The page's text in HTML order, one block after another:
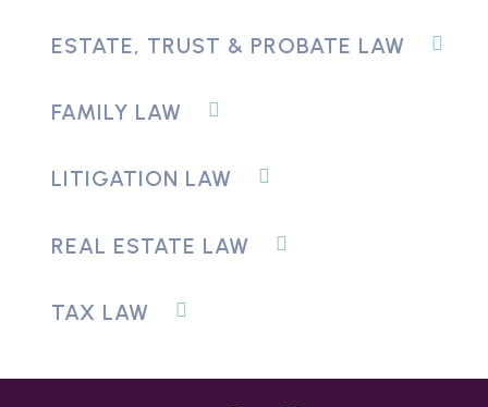
ESTATE, TRUST & PROBATE LAW
FAMILY LAW
LITIGATION LAW
REAL ESTATE LAW
TAX LAW